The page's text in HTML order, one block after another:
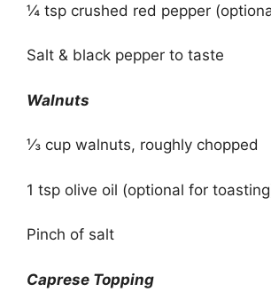
¼ tsp crushed red pepper
Salt & black pepper to taste
Walnuts
⅓ cup walnuts, roughly chopped
1 tsp olive oil (optional for
Pinch of salt
Caprese Topping